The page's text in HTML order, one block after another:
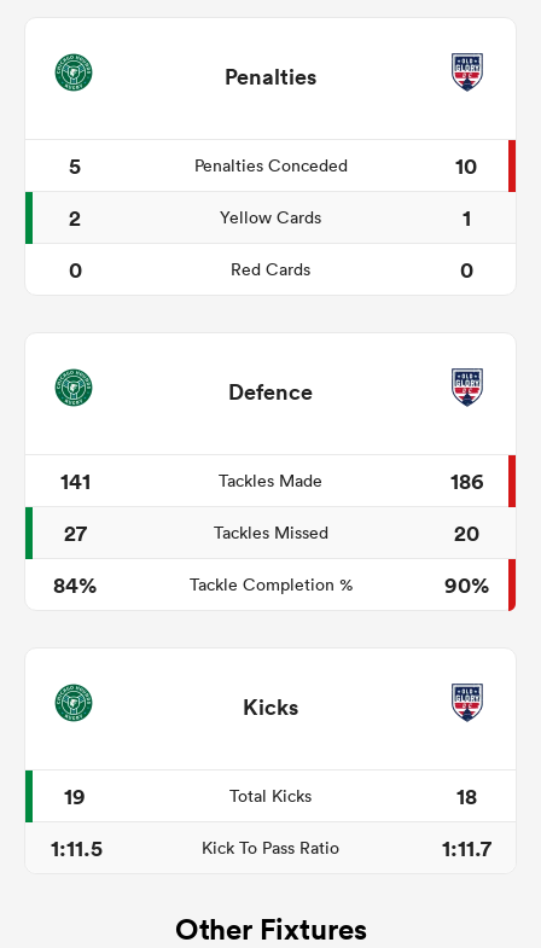
Penalties
5 Penalties Conceded
10
2
Yellow Cards
1
0
Red Cards 0
Defence
141 Tackles Made
186
27
Tackles Missed
20
84%
Tackle Completion % 90%
Kicks
19 Total Kicks
18
1:11.5
Kick To Pass Ratio 1:11.7
Other Fixtures